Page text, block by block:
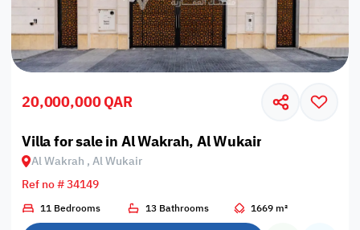
20,000,000 QAR
Villa for sale in Al Wakrah, Al Wukair
Al Wakrah , Al Wukair
Ref no # 34149
11 Bedrooms 13 Bathrooms 1669 m²